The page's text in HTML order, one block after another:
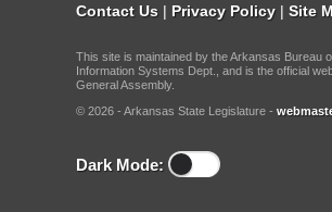
Contact Us | Privacy Policy | Site
This site is maintained by the Arkansas Bureau
Information Systems Dept., and is the official
General Assembly.
© 2026 - Arkansas State Legislature -
Dark Mode: